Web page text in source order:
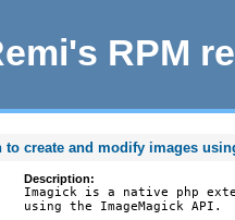
RPM
create and modify images
Description:
Imagick is a native php
using the ImageMagick API.